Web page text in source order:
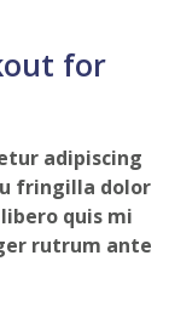
for
adipiscing
fringilla dolor
quis mi
rutrum ante